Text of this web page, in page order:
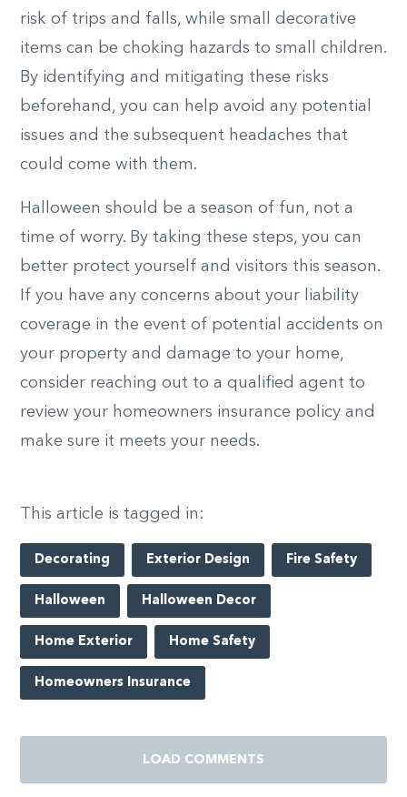
risk of trips and falls, while small decorative
items can be choking hazards to small children.
By identifying and mitigating these risks
beforehand, you can help avoid any potential
issues and the subsequent headaches that
could come with them.
Halloween should be a season of fun, not a
time of worry. By taking these steps, you can
better protect yourself and visitors this season.
If you have any concerns about your liability
coverage in the event of potential accidents on
your property and damage to your home,
consider reaching out to a qualified agent to
review your homeowners insurance policy and
make sure it meets your needs.
This article is tagged in:
Decorating Exterior Design Fire Safety
Halloween Halloween Decor
Home Exterior Home Safety
Homeowners Insurance
LOAD COMMENTS